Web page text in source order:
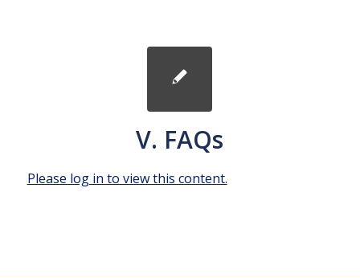
V. FAQs
Please log in to view this content.